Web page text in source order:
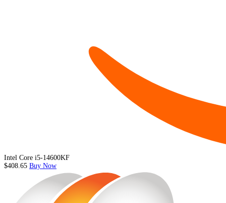
Intel Core i5-14600KF
$408.65 Buy Now